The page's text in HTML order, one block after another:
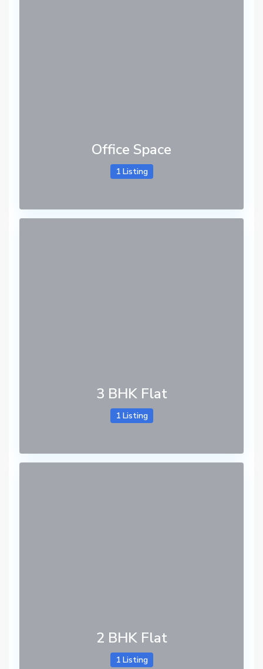
Office Space
1 Listing
3 BHK Flat
1 Listing
2 BHK Flat
1 Listing